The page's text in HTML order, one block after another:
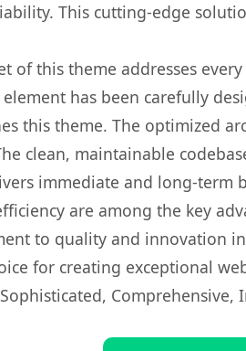
This cutting-edge
of this theme addresses
has been carefully
this theme. The optimized
clean, maintainable
immediate and long-term
are among the key
to quality and innovation
for creating exceptional